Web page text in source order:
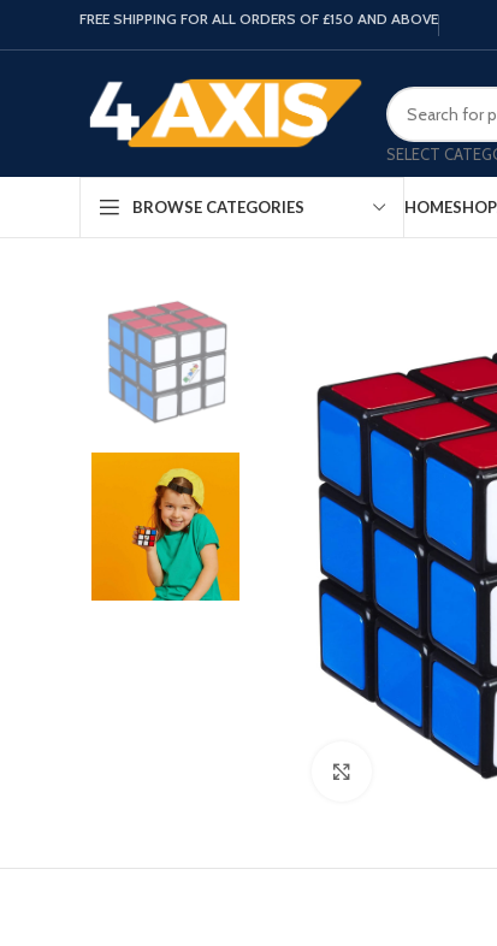
FREE SHIPPING FOR ALL ORDERS OF £150 AND ABOVE
SELECT
BROWSE CATEGORIES HOMESHOP
Click to enlarge